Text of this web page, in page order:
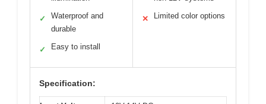
✓
Waterproof and
durable
✓ Easy to install
✕ Limited color options
Specification: